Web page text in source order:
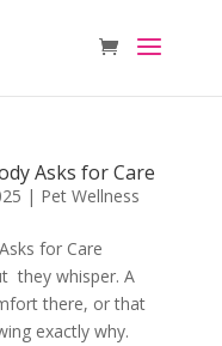
Asks for Care
| Pet Wellness
for Care
they whisper. A
there, or that
exactly why.